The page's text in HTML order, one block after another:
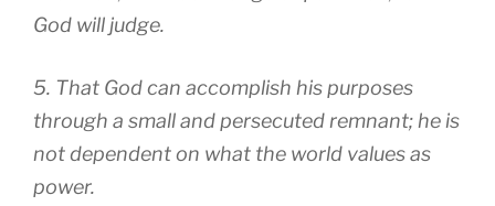
God will judge.
5. That God can accomplish his purposes
through a small and persecuted remnant; he is
not dependent on what the world values as
power.